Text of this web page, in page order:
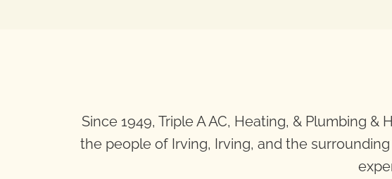
Since 1949, Triple A AC, Heating, & Plumbing
the people of Irving, Irving, and the